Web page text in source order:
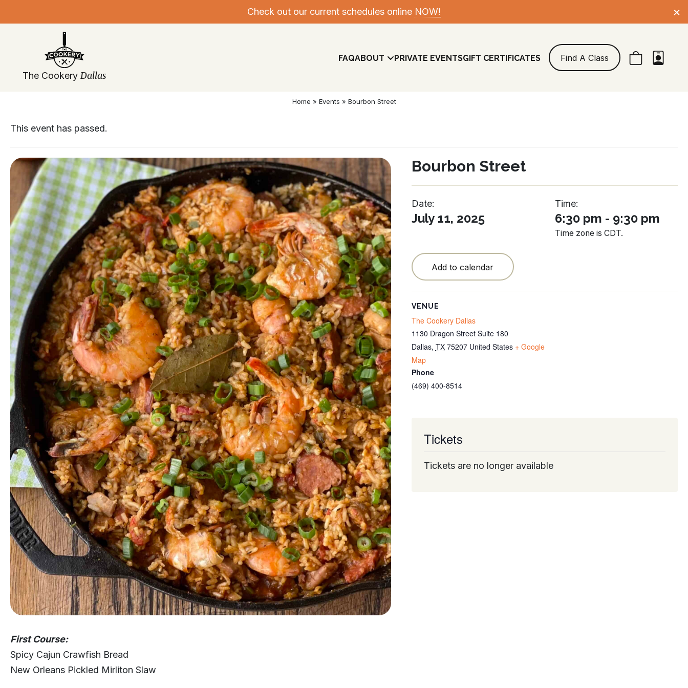
navigation
Check out our current schedules online NOW! ×
The Cookery Dallas
FAQABOUT
Meet The Team
Testimonials
Locations
Blog
Cancellation Policy
Contact
PRIVATE EVENTSGIFT CERTIFICATES Find A Class
Home » Events » Bourbon Street
This event has passed.
First Course:
Spicy Cajun Crawfish Bread
New Orleans Pickled Mirliton Slaw
Bourbon Street
Date:
July 11, 2025
Time:
6:30 pm - 9:30 pm
Time zone is CDT.
Add to calendar
VENUE
The Cookery Dallas
1130 Dragon Street Suite 180
Dallas, TX 75207 United States + Google
Map
Phone
(469) 400-8514
Tickets
Tickets are no longer available